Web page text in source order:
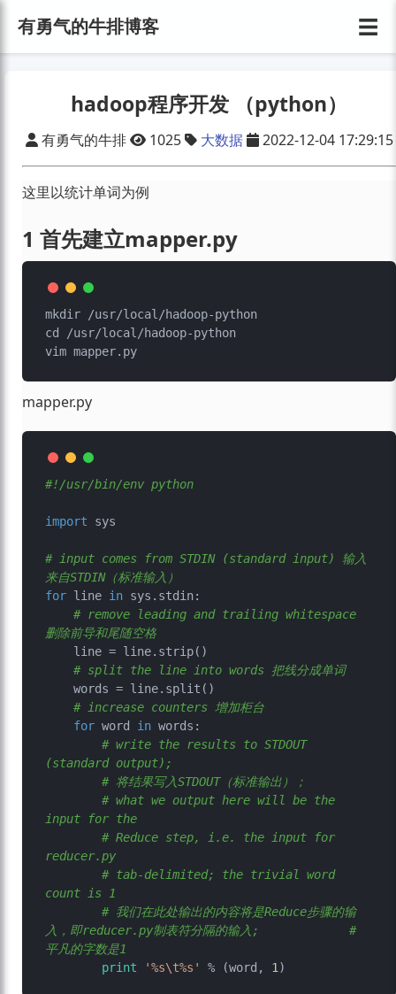
有勇气的牛排博客 ☰
hadoop程序开发 （python）
有勇气的牛排 1025 大数据 2022-12-04 17:29:15
这里以统计单词为例
1 首先建立mapper.py
mkdir /usr/local/hadoop-python
cd /usr/local/hadoop-python
mapper.py
#!/usr/bin/env python
import sys
# input comes from STDIN (standard input) 输入
来自STDIN（标准输入）
for line in sys.stdin:
# remove leading and trailing whitespace
删除前导和尾随空格
# split the line into words 把线分成单词
# increase counters 增加柜台
for word in words:
# write the results to STDOUT
(standard output);
# 将结果写入STDOUT（标准输出）；
# what we output here will be the
input for the
# Reduce step, i.e. the input for
reducer.py
# tab-delimited; the trivial word
count is 1
# 我们在此处输出的内容将是Reduce步骤的输
入，即reducer.py制表符分隔的输入; 		   #
平凡的字数是1
print
'%s\t%s' % (word, 1